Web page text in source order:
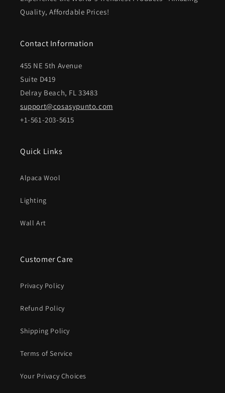
Quality, Affordable Prices!
Contact Information
455 NE 5th Avenue
Suite D419
Delray Beach, FL 33483
support@cosasypunto.com
+1-561-203-5615
Quick Links
Alpaca Wool
Lighting
Wall Art
Customer Care
Privacy Policy
Refund Policy
Shipping Policy
Terms of Service
Your Privacy Choices